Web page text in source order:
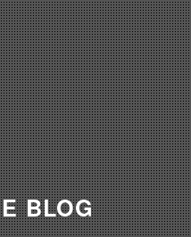
BLOG